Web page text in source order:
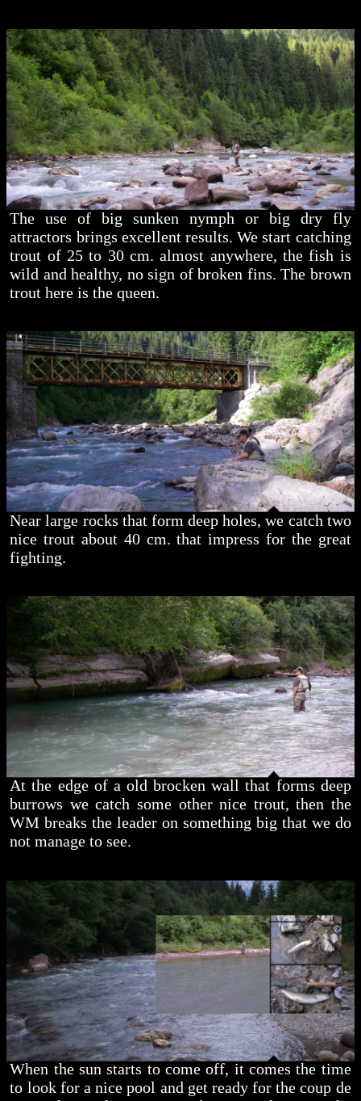
The use of big sunken nymph or big dry fly
attractors brings excellent results. We start catching
trout of 25 to 30 cm. almost anywhere, the fish is
wild and healthy, no sign of broken fins. The brown
trout here is the queen.
Near large rocks that form deep holes, we catch two
nice trout about 40 cm. that impress for the great
fighting.
At the edge of a old brocken wall that forms deep
burrows we catch some other nice trout, then the
WM breaks the leader on something big that we do
not manage to see.
When the sun starts to come off, it comes the time
to look for a nice pool and get ready for the coup de